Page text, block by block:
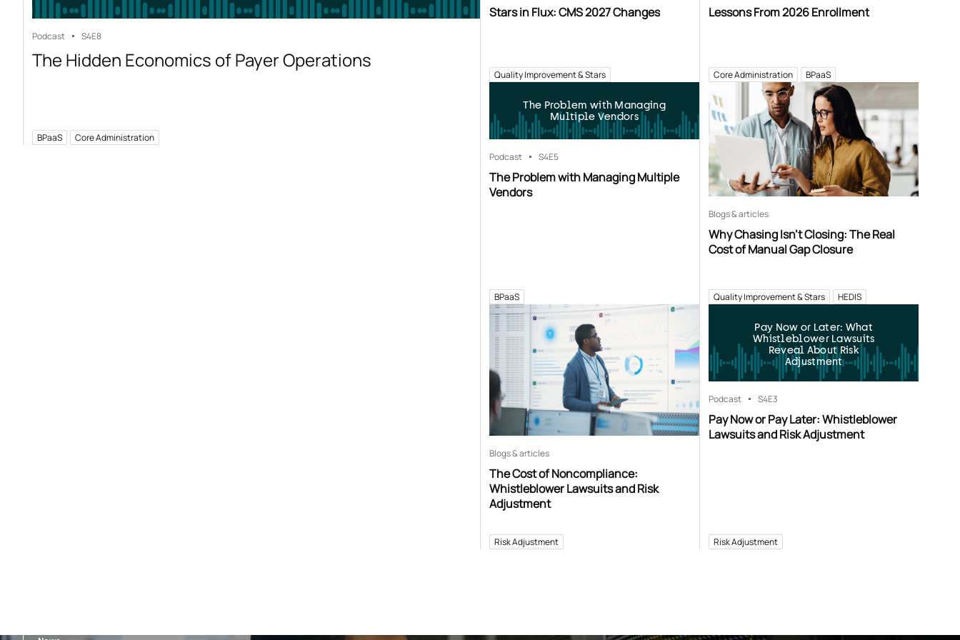
Podcast S4E8
The Hidden Economics of Payer Operations
BPaaS Core Administration
Stars in Flux: CMS 2027 Changes
Quality Improvement & Stars
Lessons From 2026 Enrollment
Core Administration BPaaS
The Problem with Managing
Multiple Vendors
Podcast S4E5
The Problem with Managing Multiple
Vendors
BPaaS
Blogs & articles
Why Chasing Isn’t Closing: The Real
Cost of Manual Gap Closure
Quality Improvement & Stars HEDIS
Blogs & articles
The Cost of Noncompliance:
Whistleblower Lawsuits and Risk
Adjustment
Risk Adjustment
Pay Now or Later: What
Whistleblower Lawsuits
Reveal About Risk
Adjustment
Podcast S4E3
Pay Now or Pay Later: Whistleblower
Lawsuits and Risk Adjustment
Risk Adjustment